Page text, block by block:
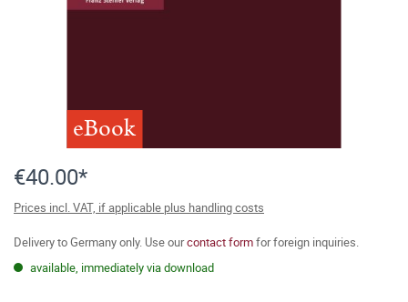
eBook
€40.00*
Prices incl. VAT, if applicable plus handling costs
Delivery to Germany only. Use ourcontact formfor foreign inquiries.
available, immediately via download